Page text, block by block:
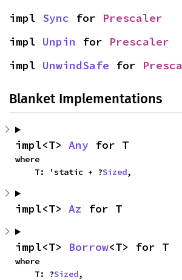
impl Sync for Prescaler
impl Unpin for Prescaler
impl UnwindSafe for
Blanket Implementations
impl<T> Any for T
where
    T: 'static + ?
Sized,
impl<T> Az for T
impl<T> Borrow<T> for T
where
    T: ?
Sized,